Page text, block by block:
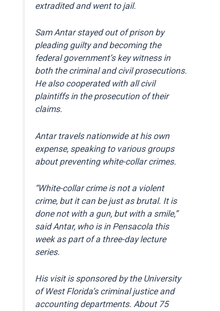
extradited and went to jail.
Sam Antar stayed out of prison by
pleading guilty and becoming the
federal government’s key witness in
both the criminal and civil prosecutions.
He also cooperated with all civil
plaintiffs in the prosecution of their
claims.
Antar travels nationwide at his own
expense, speaking to various groups
about preventing white-collar crimes.
“White-collar crime is not a violent
crime, but it can be just as brutal. It is
done not with a gun, but with a smile,”
said Antar, who is in Pensacola this
week as part of a three-day lecture
series.
His visit is sponsored by the University
of West Florida’s criminal justice and
accounting departments. About 75